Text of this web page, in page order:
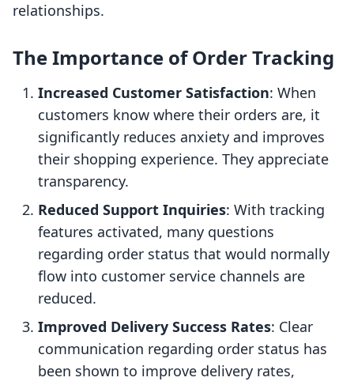
relationships.
The Importance of Order Tracking
Increased Customer Satisfaction: When
customers know where their orders are, it
significantly reduces anxiety and improves
their shopping experience. They appreciate
transparency.
Reduced Support Inquiries: With tracking
features activated, many questions
regarding order status that would normally
flow into customer service channels are
reduced.
Improved Delivery Success Rates: Clear
communication regarding order status has
been shown to improve delivery rates,